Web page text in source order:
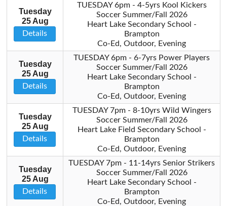
Tuesday
25 Aug
Details
TUESDAY 6pm - 4-5yrs Kool Kickers
Soccer Summer/Fall 2026
Heart Lake Secondary School -
Brampton
Co-Ed, Outdoor, Evening
Tuesday
25 Aug
Details
TUESDAY 6pm - 6-7yrs Power Players
Soccer Summer/Fall 2026
Heart Lake Secondary School -
Brampton
Co-Ed, Outdoor, Evening
Tuesday
25 Aug
Details
TUESDAY 7pm - 8-10yrs Wild Wingers
Soccer Summer/Fall 2026
Heart Lake Field Secondary School -
Brampton
Co-Ed, Outdoor, Evening
Tuesday
25 Aug
Details
TUESDAY 7pm - 11-14yrs Senior Strikers
Soccer Summer/Fall 2026
Heart Lake Secondary School -
Brampton
Co-Ed, Outdoor, Evening